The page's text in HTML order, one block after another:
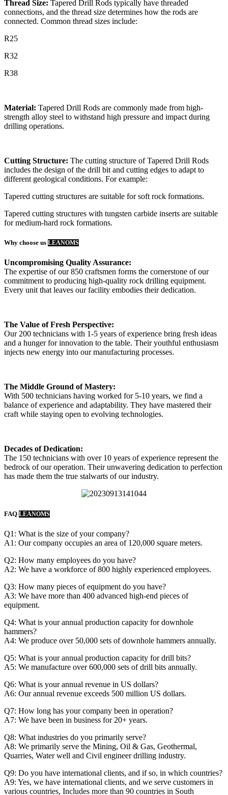
Thread Size: Tapered Drill Rods typically have threaded
connections, and the thread size determines how the rods are
connected. Common thread sizes include:
R25
R32
R38
Material: Tapered Drill Rods are commonly made from high-
strength alloy steel to withstand high pressure and impact during
drilling operations.
Cutting Structure: The cutting structure of Tapered Drill Rods
includes the design of the drill bit and cutting edges to adapt to
different geological conditions. For example:
Tapered cutting structures are suitable for soft rock formations.
Tapered cutting structures with tungsten carbide inserts are suitable
for medium-hard rock formations.
Why choose us LEANOMS
Uncompromising Quality Assurance:
The expertise of our 850 craftsmen forms the cornerstone of our
commitment to producing high-quality rock drilling equipment.
Every unit that leaves our facility embodies their dedication.
The Value of Fresh Perspective:
Our 200 technicians with 1-5 years of experience bring fresh ideas
and a hunger for innovation to the table. Their youthful enthusiasm
injects new energy into our manufacturing processes.
The Middle Ground of Mastery:
With 500 technicians having worked for 5-10 years, we find a
balance of experience and adaptability. They have mastered their
craft while staying open to evolving technologies.
Decades of Dedication:
The 150 technicians with over 10 years of experience represent the
bedrock of our operation. Their unwavering dedication to perfection
has made them the true stalwarts of our industry.
FAQ LEANOMS
Q1: What is the size of your company?
A1: Our company occupies an area of 120,000 square meters.
Q2: How many employees do you have?
A2: We have a workforce of 800 highly experienced employees.
Q3: How many pieces of equipment do you have?
A3: We have more than 400 advanced high-end pieces of
equipment.
Q4: What is your annual production capacity for downhole
hammers?
A4: We produce over 50,000 sets of downhole hammers annually.
Q5: What is your annual production capacity for drill bits?
A5: We manufacture over 600,000 sets of drill bits annually.
Q6: What is your annual revenue in US dollars?
A6: Our annual revenue exceeds 500 million US dollars.
Q7: How long has your company been in operation?
A7: We have been in business for 20+ years.
Q8: What industries do you primarily serve?
A8: We primarily serve the Mining, Oil & Gas, Geothermal,
Quarries, Water well and Civil engineer drilling industry.
Q9: Do you have international clients, and if so, in which countries?
A9: Yes, we have international clients, and we serve customers in
various countries, Includes more than 90 countries in South